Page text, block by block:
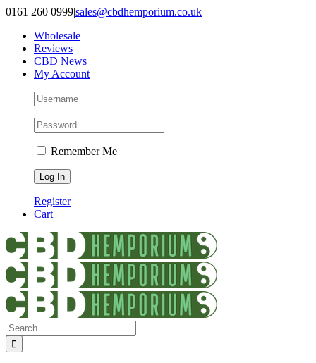
Skip
content
0161 260 0999|sales@cbdhemporium.co.uk
Wholesale
Reviews
CBD News
My Account
Remember Me
Register
Cart
Search
for: